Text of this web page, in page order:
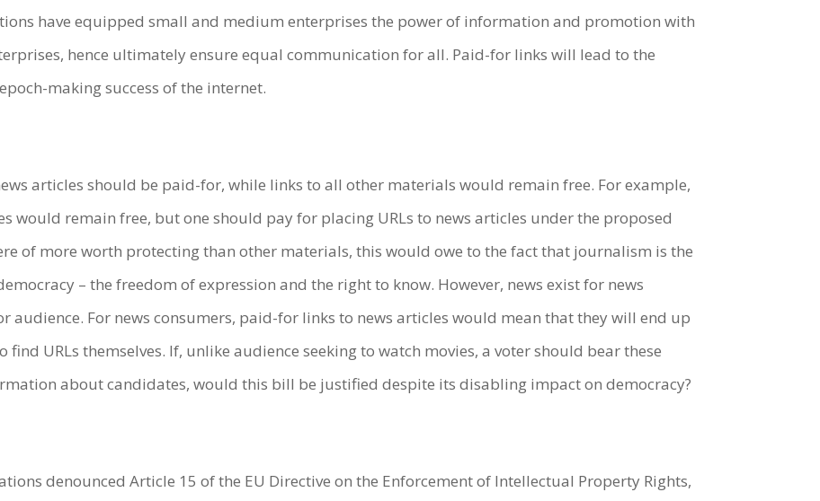
have equipped small and medium enterprises the power of information and promotion with
hence ultimately ensure equal communication for all. Paid-for links will lead to the
making success of the internet.
articles should be paid-for, while links to all other materials would remain free. For example,
would remain free, but one should pay for placing URLs to news articles under the proposed
of more worth protecting than other materials, this would owe to the fact that journalism is the
– the freedom of expression and the right to know. However, news exist for news
audience. For news consumers, paid-for links to news articles would mean that they will end up
URLs themselves. If, unlike audience seeking to watch movies, a voter should bear these
about candidates, would this bill be justified despite its disabling impact on democracy?
denounced Article 15 of the EU Directive on the Enforcement of Intellectual Property Rights,